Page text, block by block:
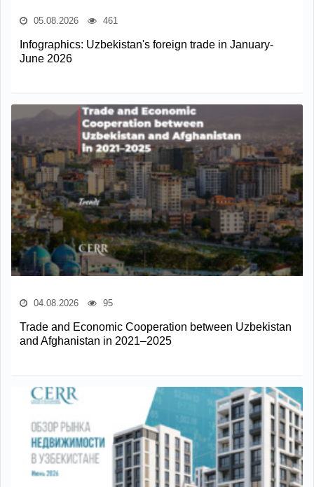
05.08.2026 461
Infographics: Uzbekistan's foreign trade in January-
June 2026
04.08.2026 95
Trade and Economic Cooperation between Uzbekistan
and Afghanistan in 2021–2025